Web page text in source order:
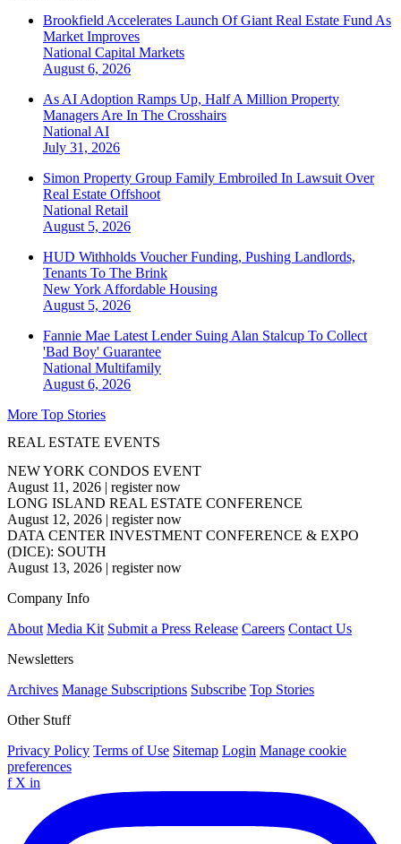
Brookfield Accelerates Launch Of Giant Real Estate Fund As
Market Improves
National Capital Markets
August 6, 2026
As AI Adoption Ramps Up, Half A Million Property
Managers Are In The Crosshairs
National AI
July 31, 2026
Simon Property Group Family Embroiled In Lawsuit Over
Real Estate Offshoot
National Retail
August 5, 2026
HUD Withholds Voucher Funding, Pushing Landlords,
Tenants To The Brink
New York Affordable Housing
August 5, 2026
Fannie Mae Latest Lender Suing Alan Stalcup To Collect
'Bad Boy' Guarantee
National Multifamily
August 6, 2026
More Top Stories
REAL ESTATE EVENTS
NEW YORK CONDOS EVENT
August 11, 2026 | register now
LONG ISLAND REAL ESTATE CONFERENCE
August 12, 2026 | register now
DATA CENTER INVESTMENT CONFERENCE & EXPO
(DICE): SOUTH
August 13, 2026 | register now
Company Info
About Media Kit Submit a Press Release Careers Contact Us
Newsletters
Archives Manage Subscriptions Subscribe Top Stories
Other Stuff
Privacy Policy Terms of Use Sitemap Login Manage cookie
preferences
f X in